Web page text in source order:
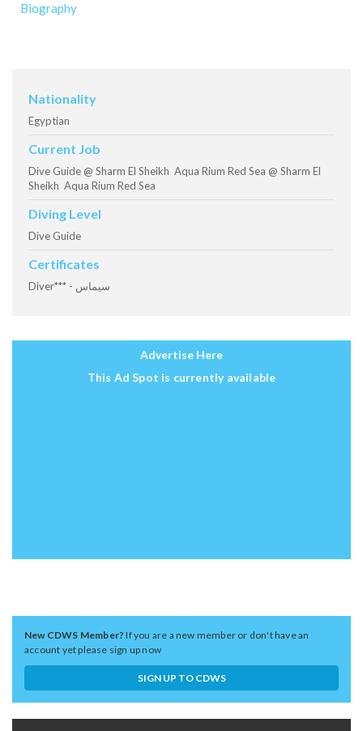
Biography
Nationality
Egyptian
Current Job
Dive Guide @ Sharm El Sheikh Aqua Rium Red Sea @ Sharm El
Sheikh Aqua Rium Red Sea
Diving Level
Dive Guide
Certificates
Diver*** - سيماس
Advertise Here
This Ad Spot is currently available
New CDWS Member?If you are a new member or don't have an
account yet please sign up now
SIGN UP TO CDWS